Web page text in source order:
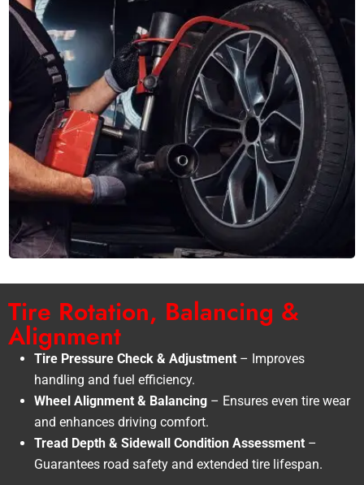
Tire Rotation, Balancing &
Alignment
Tire Pressure Check & Adjustment – Improves
handling and fuel efficiency.
Wheel Alignment & Balancing – Ensures even tire wear
and enhances driving comfort.
Tread Depth & Sidewall Condition Assessment –
Guarantees road safety and extended tire lifespan.